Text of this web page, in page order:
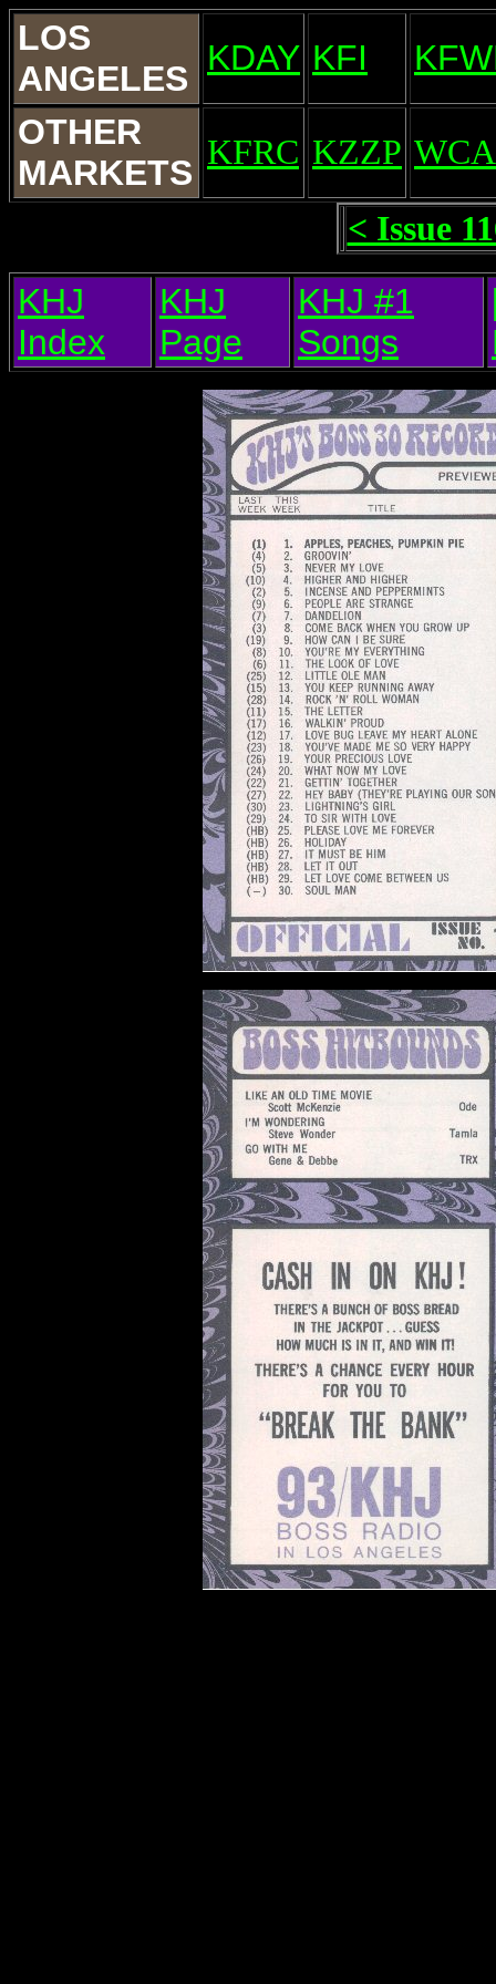
LOS
ANGELES
KDAY KFI
OTHER
MARKETS
KFRC KZZP
< Issue
KHJ
Index
KHJ
Page
KHJ #1
Songs